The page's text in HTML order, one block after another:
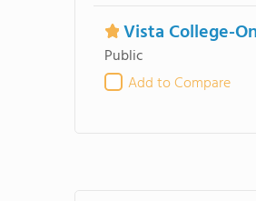
Vista College-
Public
Add to Compare